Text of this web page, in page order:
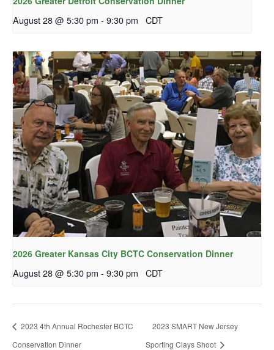
August 28 @ 5:30 pm - 9:30 pm CDT
2026 Greater Kansas City BCTC Conservation Dinner
August 28 @ 5:30 pm - 9:30 pm CDT
2023 4th Annual Rochester BCTC
Conservation Dinner
2023 SMART New Jersey
Sporting Clays Shoot